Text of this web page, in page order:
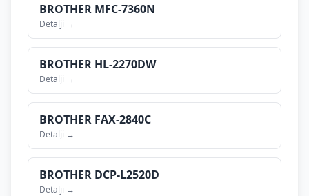
BROTHER MFC-7360N
Detalji →
BROTHER HL-2270DW
Detalji →
BROTHER FAX-2840C
Detalji →
BROTHER DCP-L2520D
Detalji →